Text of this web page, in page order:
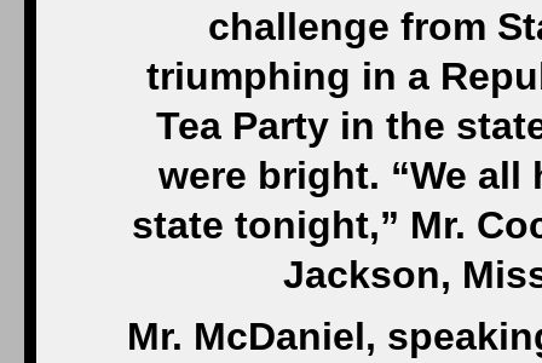
challenge from
triumphing in a
Tea Party in the
were bright. “We
state tonight,” Mr.
Jackson,
Mr. McDaniel,